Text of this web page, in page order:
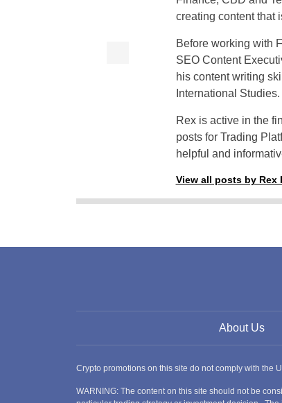
creating content that
Before working with
SEO Content
his content writing
International Studies.
Rex is active in the
posts for Trading
helpful and
View all posts by Rex
About Us
Crypto promotions on this site do not comply with the
WARNING: The content on this site should not be